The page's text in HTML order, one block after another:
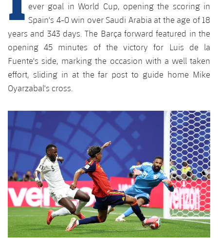
plusicon
Plus
Facilities
Spotify Camp Nou
Palau Blaugrana
Estadi Johan Cruyff
Barça Cafe
Ciutat Esportiva
La Masia
plusicon
Plus
Services
Medical Services
Accessibility
plusicon
Plus
Press Passes
Facilities
plusicon
Plus
Gameday Shows
Results
Standings
History
Honours
Latest
Tickets
Results
Players
Photos
History
Honours
PLUSICON
PLUS
First Team
plusicon
Plus
Latest
Schedule
Results
Standings
Players
Photos
Honours
PLUSICON
PLUS
First Team
plusicon
Plus
Schedule
Tickets
Results
Standings
Players
League of Legends
VALORANT Rising
VALORANT Game Changers
eFootball
ever goal in World Cup, opening the scoring in
Spain's 4-0 win over Saudi Arabia at the age of 18
years and 343 days. The Barça forward featured in the
opening 45 minutes of the victory for Luis de la
Fuente's side, marking the occasion with a well taken
effort, sliding in at the far post to guide home Mike
Oyarzabal's cross.